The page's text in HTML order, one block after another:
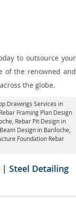
to outsource your
of the renowned and
the globe.
Drawings Services in
, Rebar Framing Plan Design
, Rebar Pit Design in
Beam Design in Bariloche,
Foundation Rebar
Steel Detailing